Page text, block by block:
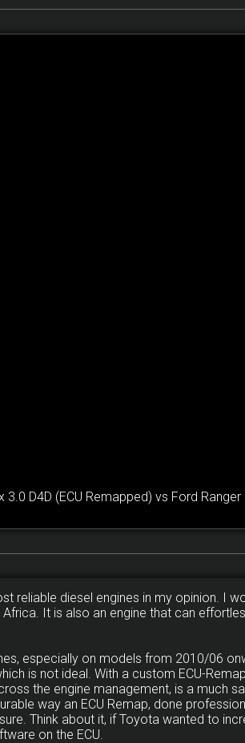
3.0 D4D (ECU Remapped) vs Ford Ranger
reliable diesel engines in my opinion. I
It is also an engine that can
especially on models from 2010/06
is not ideal. With a custom ECU-
the engine management, is a much
way an ECU Remap, done
Think about it, if Toyota wanted to
on the ECU.